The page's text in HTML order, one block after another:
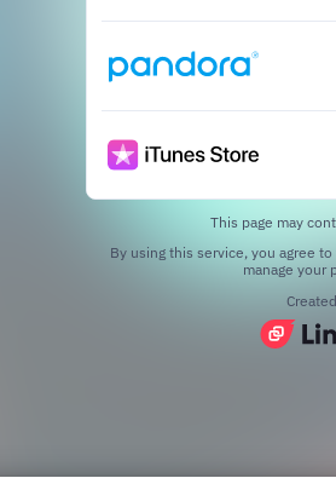
This page may
By using this service, you agree
manage your